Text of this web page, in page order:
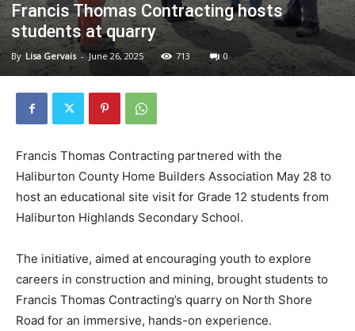
Francis Thomas Contracting hosts
students at quarry
By Lisa Gervais - June 26, 2025 713 0
Francis Thomas Contracting partnered with the
Haliburton County Home Builders Association May 28 to
host an educational site visit for Grade 12 students from
Haliburton Highlands Secondary School.
The initiative, aimed at encouraging youth to explore
careers in construction and mining, brought students to
Francis Thomas Contracting’s quarry on North Shore
Road for an immersive, hands-on experience.